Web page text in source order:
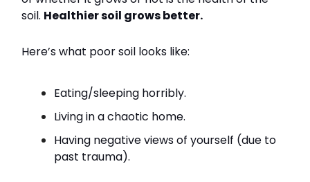
soil. Healthier soil grows better.
Here’s what poor soil looks like:
Eating/sleeping horribly.
Living in a chaotic home.
Having negative views of yourself (due to
past trauma).